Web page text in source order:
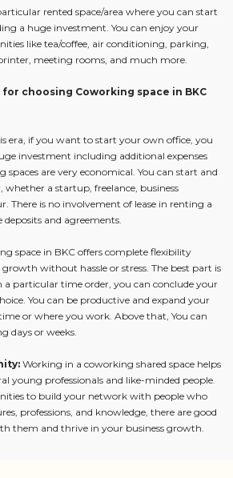
rented space/area where you can start
a huge investment. You can enjoy your
like tea/coffee, air conditioning, parking,
meeting rooms, and much more.
choosing Coworking space in BKC
era, if you want to start your own office, you
investment including additional expenses
are very economical. You can start and
a startup, freelance, business
There is no involvement of lease in renting a
and agreements.
space in BKC offers complete flexibility
without hassle or stress. The best part is
a particular time order, you can conclude your
You can be productive and expand your
or where you work. Above that, You can
days or weeks.
Working in a coworking shared space helps
young professionals and like-minded people.
to build your network with people who
professions, and knowledge, there are good
them and thrive in your business growth.